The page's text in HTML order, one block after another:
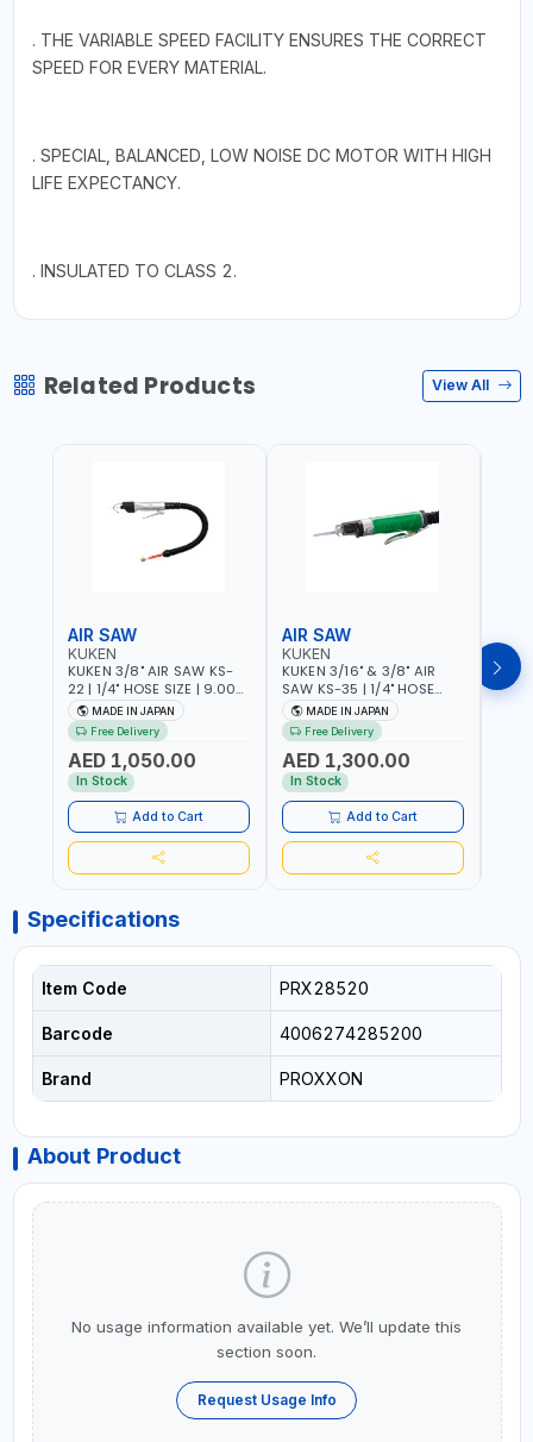
. THE VARIABLE SPEED FACILITY ENSURES THE CORRECT
SPEED FOR EVERY MATERIAL.
. SPECIAL, BALANCED, LOW NOISE DC MOTOR WITH HIGH
LIFE EXPECTANCY.
. INSULATED TO CLASS 2.
Related Products View All
AIR SAW
KUKEN
KUKEN 3/8" AIR SAW KS-
22 | 1/4" HOSE SIZE | 9.000
F.P.M. | 600 MM/MIN | 7.1
C.F.M. | MADE IN JAPAN
MADE IN JAPAN
Free Delivery
AED 1,050.00
In Stock
Add to Cart
AIR SAW
KUKEN
KUKEN 3/16" & 3/8" AIR
SAW KS-35 | 1/4" HOSE
SIZE | 6000 F.P.M. | 1200
MM/MIN | 6.7 C.F.M. | MADE
IN JAPAN
MADE IN JAPAN
Free Delivery
AED 1,300.00
In Stock
Add to Cart
KS-
Specifications
Item Code PRX28520
Barcode 4006274285200
Brand PROXXON
About Product
No usage information available yet. We’ll update this
section soon.
Request Usage Info